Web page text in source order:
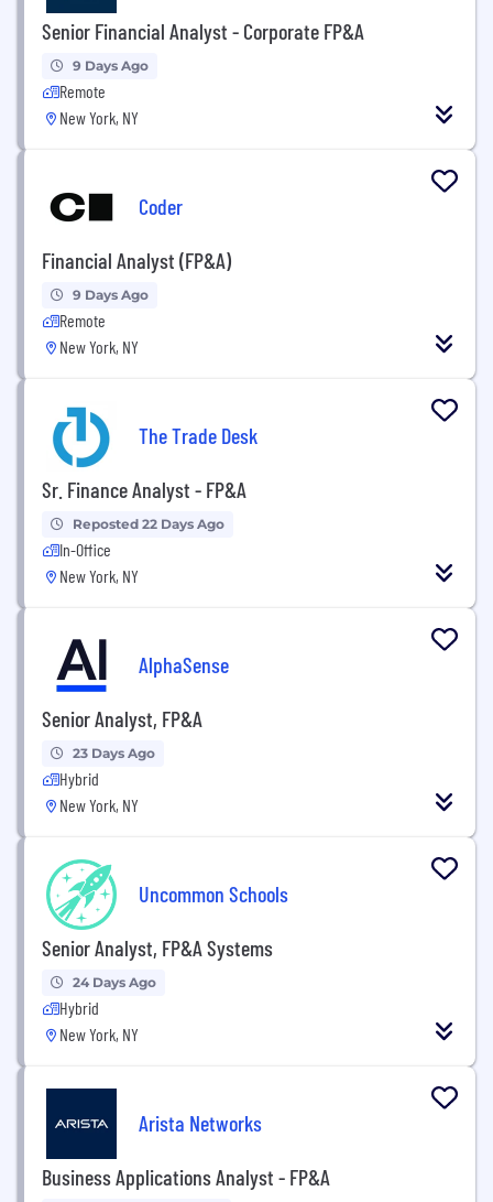
Senior Financial Analyst - Corporate FP&A
9 Days Ago
Remote
New York, NY
Coder
Financial Analyst (FP&A)
9 Days Ago
Remote
New York, NY
The Trade Desk
Sr. Finance Analyst - FP&A
Reposted 22 Days Ago
In-Office
New York, NY
AlphaSense
Senior Analyst, FP&A
23 Days Ago
Hybrid
New York, NY
Uncommon Schools
Senior Analyst, FP&A Systems
24 Days Ago
Hybrid
New York, NY
Arista Networks
Business Applications Analyst - FP&A